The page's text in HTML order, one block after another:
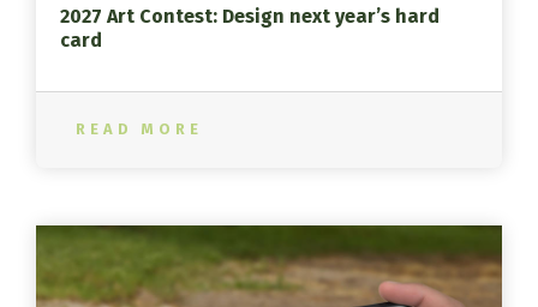
2027 Art Contest: Design next year’s hard
card
READ MORE